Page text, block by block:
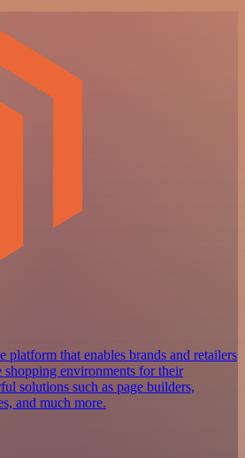
platform that enables brands and retailers
shopping environments for their
solutions such as page builders,
and much more.